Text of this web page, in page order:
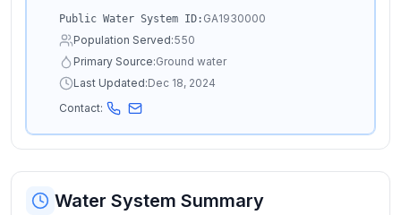
Public Water System ID: GA1930000
Population Served:550
Primary Source:Ground water
Last Updated:Dec 18, 2024
Contact:
Water System Summary